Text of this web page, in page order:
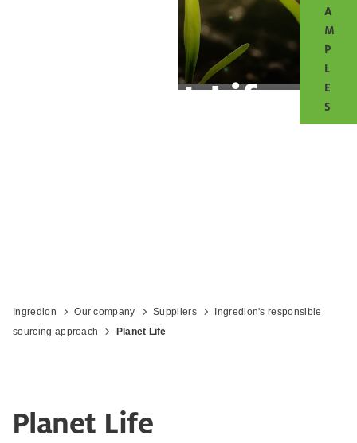
A
M
P
L
E
S
Planet Life
Ingredion Our company Suppliers
Ingredion's responsible
sourcing approach
Planet Life
Planet Life